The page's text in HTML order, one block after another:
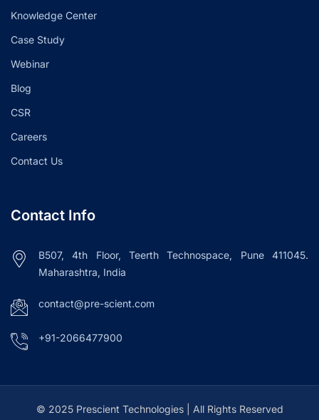
Knowledge Center
Case Study
Webinar
Blog
CSR
Careers
Contact Us
Contact Info
B507, 4th Floor, Teerth Technospace, Pune 411045.
Maharashtra, India
contact@pre-scient.com
+91-2066477900
© 2025 Prescient Technologies | All Rights Reserved